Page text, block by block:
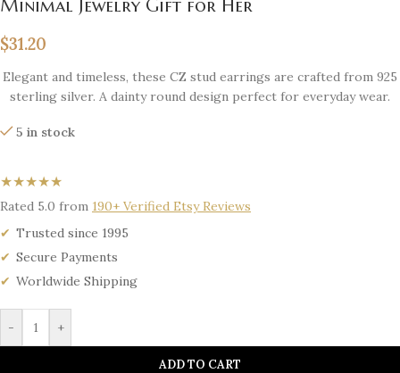
Minimal Jewelry Gift for Her
$31.20
Elegant and timeless, these CZ stud earrings are crafted from 925
sterling silver. A dainty round design perfect for everyday wear.
5 in stock
★★★★★
Rated 5.0 from 190+ Verified Etsy Reviews
Trusted since 1995
Secure Payments
Worldwide Shipping
- +
ADD TO CART